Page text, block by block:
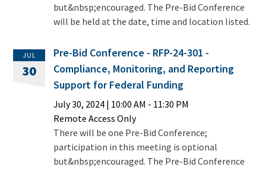
but&nbsp;encouraged. The Pre-Bid Conference
will be held at the date, time and location listed.
JUL
30
Pre-Bid Conference - RFP-24-301 -
Compliance, Monitoring, and Reporting
Support for Federal Funding
July 30, 2024 | 10:00 AM - 11:30 PM
Remote Access Only
There will be one Pre-Bid Conference;
participation in this meeting is optional
but&nbsp;encouraged. The Pre-Bid Conference